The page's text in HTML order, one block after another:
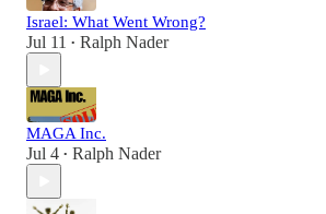
Israel: What Went Wrong?
Jul 11 • Ralph Nader
MAGA Inc.
Jul 4 • Ralph Nader